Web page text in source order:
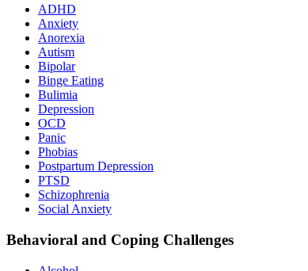
ADHD
Anxiety
Anorexia
Autism
Bipolar
Binge Eating
Bulimia
Depression
OCD
Panic
Phobias
Postpartum Depression
PTSD
Schizophrenia
Social Anxiety
Behavioral and Coping Challenges